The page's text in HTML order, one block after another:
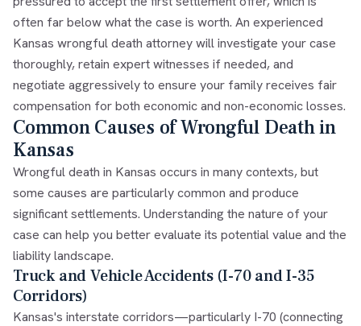
often far below what the case is worth. An experienced
Kansas wrongful death attorneywill investigate your case
thoroughly, retain expert witnesses if needed, and
negotiate aggressively to ensure your family receives fair
compensation for both economic and non-economic losses.
Common Causes of Wrongful Death in
Kansas
Wrongful death in Kansas occurs in many contexts, but
some causes are particularly common and produce
significant settlements. Understanding the nature of your
case can help you better evaluate its potential value and the
liability landscape.
Truck and Vehicle Accidents (I-70 and I-35
Corridors)
Kansas's interstate corridors—particularly I-70 (connecting